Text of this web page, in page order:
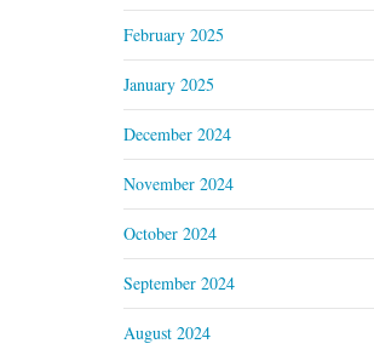
February 2025
January 2025
December 2024
November 2024
October 2024
September 2024
August 2024